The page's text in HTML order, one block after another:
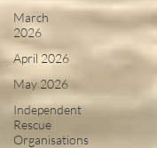
March
2026
April 2026
May 2026
Independent
Rescue
Organisations